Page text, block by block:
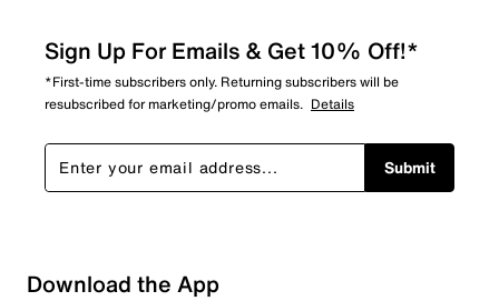
Sign Up For Emails & Get 10% Off!*
*First-time subscribers only. Returning subscribers will be
resubscribed for marketing/promo emails. Details
Submit
Download the App